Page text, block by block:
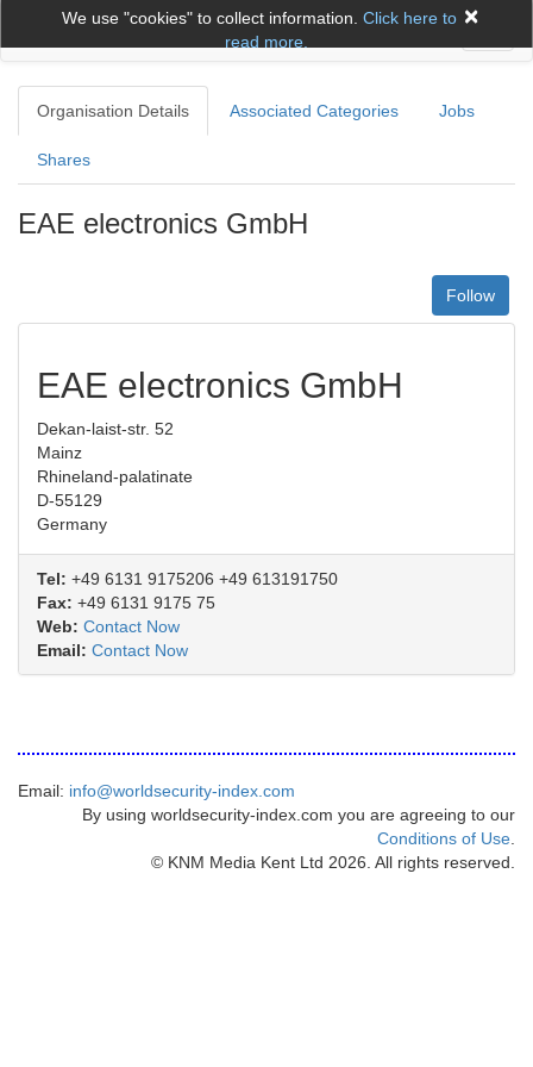
×
We use "cookies" to collect information. Click here to
read more.
Organisation Details Associated Categories Jobs
Shares
EAE electronics GmbH
Follow
EAE electronics GmbH
Dekan-laist-str. 52
Mainz
Rhineland-palatinate
D-55129
Germany
Tel: +49 6131 9175206 +49 613191750
Fax: +49 6131 9175 75
Web: Contact Now
Email: Contact Now
Email: info@worldsecurity-index.com
By using worldsecurity-index.com you are agreeing to our
Conditions of Use
© KNM Media Kent Ltd 2026. All rights reserved.